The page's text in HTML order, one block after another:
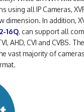
using all IP Cameras,
dimension. In addition,
16Q, can support all
AHD, CVI and CVBS.
vast majority of